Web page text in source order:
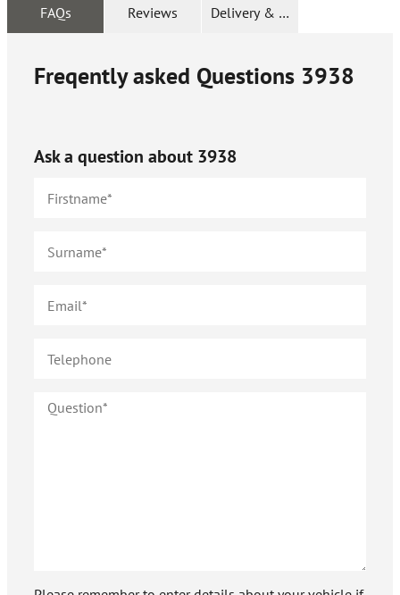
FAQs Reviews Delivery & Returns
Freqently asked Questions 3938
Ask a question about 3938